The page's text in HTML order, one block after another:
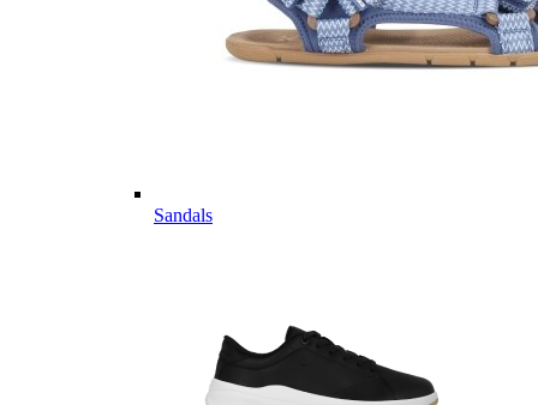
Sandals